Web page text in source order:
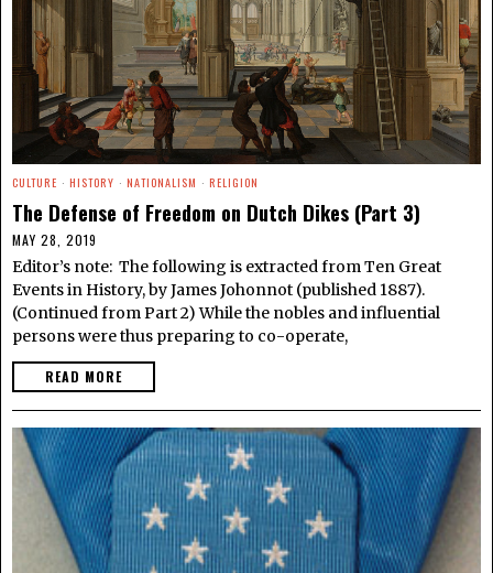
CULTURE · HISTORY · NATIONALISM · RELIGION
The Defense of Freedom on Dutch Dikes (Part 3)
MAY 28, 2019
Editor’s note: The following is extracted from Ten Great
Events in History, by James Johonnot (published 1887).
(Continued from Part 2) While the nobles and influential
persons were thus preparing to co-operate,
READ MORE